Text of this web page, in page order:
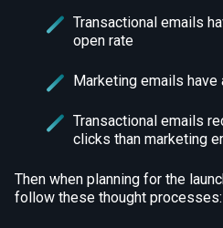
Transactional emails
open rate
Marketing emails have
Transactional emails
clicks than marketing
Then when planning for the
follow these thought processes: